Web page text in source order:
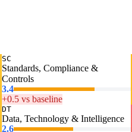
SC
Standards, Compliance &
Controls
3.4
+0.5 vs baseline
DT
Data, Technology & Intelligence
2.6